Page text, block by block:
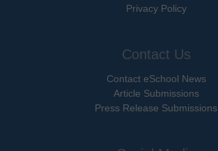
Privacy Policy
Contact Us
Contact eSchool News
Article Submissions
Press Release Submissions